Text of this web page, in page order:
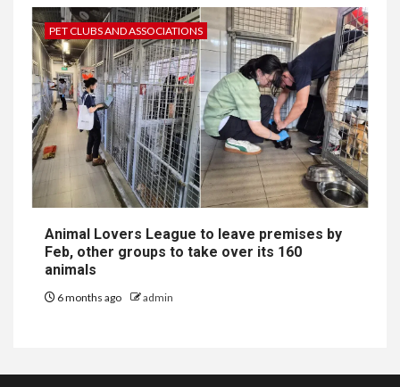
PET CLUBS AND ASSOCIATIONS
Animal Lovers League to leave premises by
Feb, other groups to take over its 160
animals
6 months ago admin